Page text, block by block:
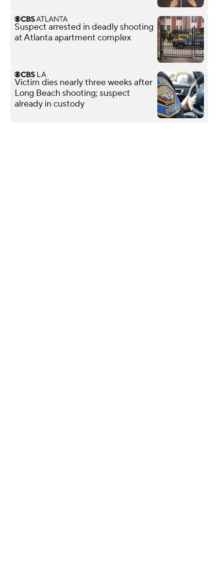
Suspect arrested in deadly shooting
at Atlanta apartment complex
Victim dies nearly three weeks after
Long Beach shooting; suspect
already in custody